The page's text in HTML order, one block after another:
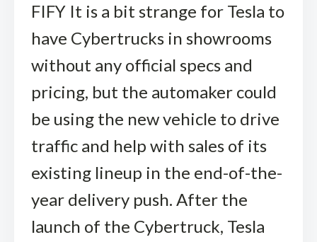
FIFY It is a bit strange for Tesla to
have Cybertrucks in showrooms
without any official specs and
pricing, but the automaker could
be using the new vehicle to drive
traffic and help with sales of its
existing lineup in the end-of-the-
year delivery push. After the
launch of the Cybertruck, Tesla